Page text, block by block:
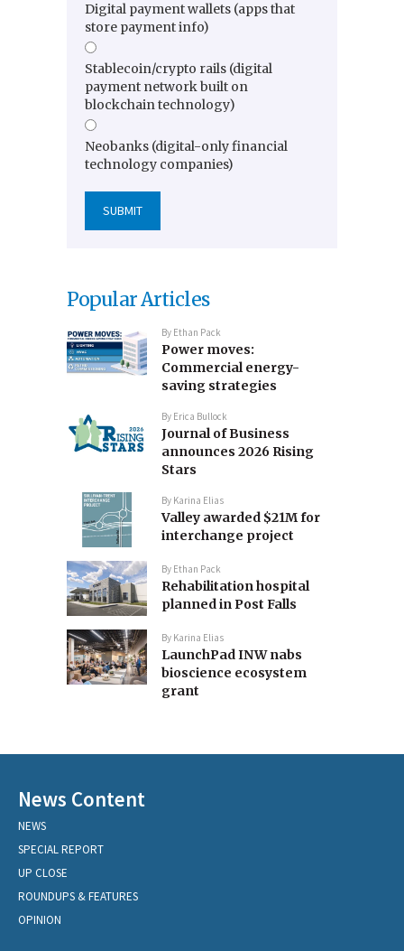
Digital payment wallets (apps that
store payment info)
Stablecoin/crypto rails (digital
payment network built on
blockchain technology)
Neobanks (digital-only financial
technology companies)
Popular Articles
By Ethan Pack
Power moves:
Commercial energy-
saving strategies
By Erica Bullock
Journal of Business
announces 2026 Rising
Stars
By Karina Elias
Valley awarded $21M for
interchange project
By Ethan Pack
Rehabilitation hospital
planned in Post Falls
By Karina Elias
LaunchPad INW nabs
bioscience ecosystem
grant
News Content
NEWS
SPECIAL REPORT
UP CLOSE
ROUNDUPS & FEATURES
OPINION